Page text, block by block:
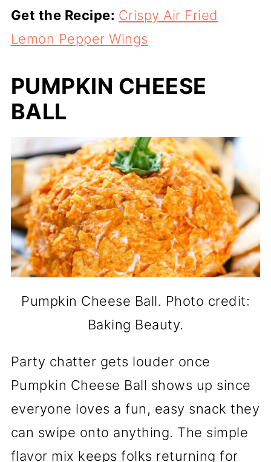
Get the Recipe: Crispy Air Fried
Lemon Pepper Wings
PUMPKIN CHEESE
BALL
Pumpkin Cheese Ball. Photo credit:
Baking Beauty.
Party chatter gets louder once
Pumpkin Cheese Ball shows up since
everyone loves a fun, easy snack they
can swipe onto anything. The simple
flavor mix keeps folks returning for